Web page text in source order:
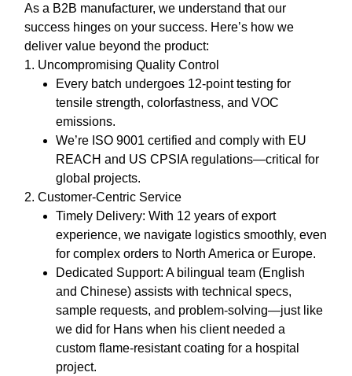
As a B2B manufacturer, we understand that our
success hinges on your success. Here’s how we
deliver value beyond the product:
1. Uncompromising Quality Control
Every batch undergoes 12-point testing for
tensile strength, colorfastness, and VOC
emissions.
We’re ISO 9001 certified and comply with EU
REACH and US CPSIA regulations—critical for
global projects.
2. Customer-Centric Service
Timely Delivery: With 12 years of export
experience, we navigate logistics smoothly, even
for complex orders to North America or Europe.
Dedicated Support: A bilingual team (English
and Chinese) assists with technical specs,
sample requests, and problem-solving—just like
we did for Hans when his client needed a
custom flame-resistant coating for a hospital
project.